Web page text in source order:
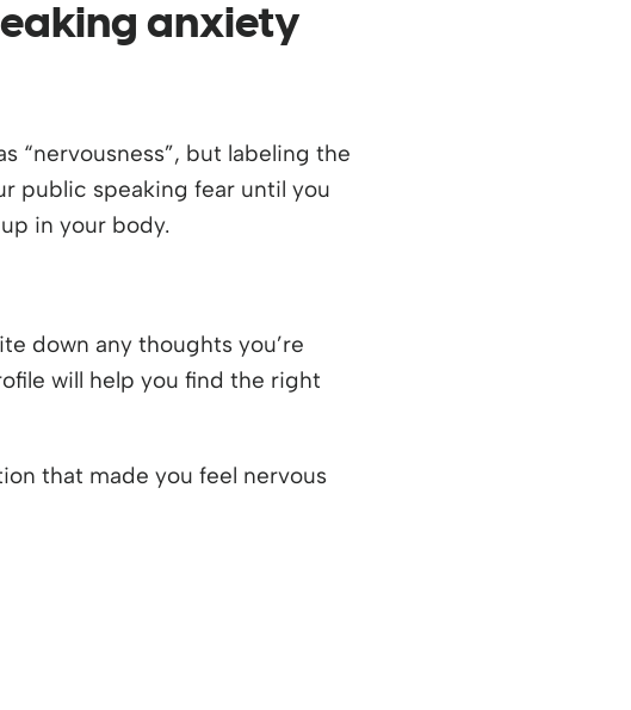
anxiety
“nervousness”, but labeling the
public speaking fear until you
in your body.
down any thoughts you’re
will help you find the right
that made you feel nervous